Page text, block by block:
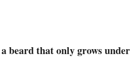
beard that only grows